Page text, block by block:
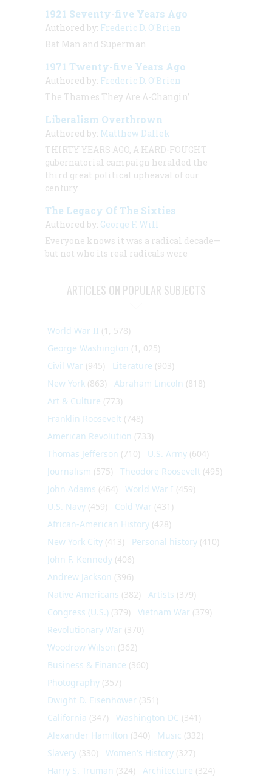
1921 Seventy-five Years Ago
Authored by: Frederic D. O'Brien
Bat Man and Superman
1971 Twenty-five Years Ago
Authored by: Frederic D. O'Brien
The Thames They Are A-Changin’
Liberalism Overthrown
Authored by: Matthew Dallek
THIRTY YEARS AGO, A HARD-FOUGHT
gubernatorial campaign heralded the
third great political upheaval of our
century.
The Legacy Of The Sixties
Authored by: George F. Will
Everyone knows it was a radical decade—
but not who its real radicals were
ARTICLES ON POPULAR SUBJECTS
World War II (1, 578)
George Washington (1, 025)
Civil War (945) Literature (903)
New York (863) Abraham Lincoln (818)
Art & Culture (773)
Franklin Roosevelt (748)
American Revolution (733)
Thomas Jefferson (710) U.S. Army (604)
Journalism (575) Theodore Roosevelt (495)
John Adams (464) World War I (459)
U.S. Navy (459) Cold War (431)
African-American History (428)
New York City (413) Personal history (410)
John F. Kennedy (406)
Andrew Jackson (396)
Native Americans (382) Artists (379)
Congress (U.S.) (379) Vietnam War (379)
Revolutionary War (370)
Woodrow Wilson (362)
Business & Finance (360)
Photography (357)
Dwight D. Eisenhower (351)
California (347) Washington DC (341)
Alexander Hamilton (340) Music (332)
Slavery (330) Women's History (327)
Harry S. Truman (324) Architecture (324)